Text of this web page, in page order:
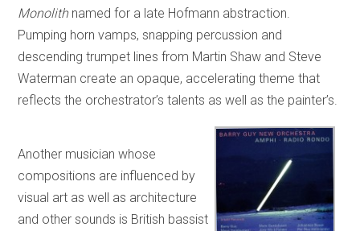
Monolith named for a late Hofmann abstraction.
Pumping horn vamps, snapping percussion and
descending trumpet lines from Martin Shaw and Steve
Waterman create an opaque, accelerating theme that
reflects the orchestrator’s talents as well as the painter’s.
Another musician whose
compositions are influenced by
visual art as well as architecture
and other sounds is British bassist